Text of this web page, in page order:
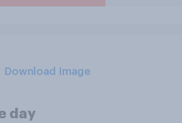
Download Image
day